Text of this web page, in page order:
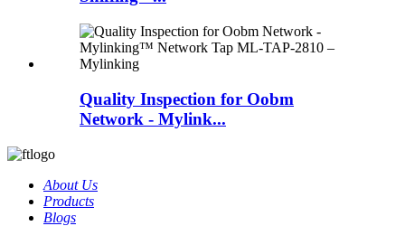
Quality Inspection for Oobm
Network - Mylink...
About Us
Products
Blogs